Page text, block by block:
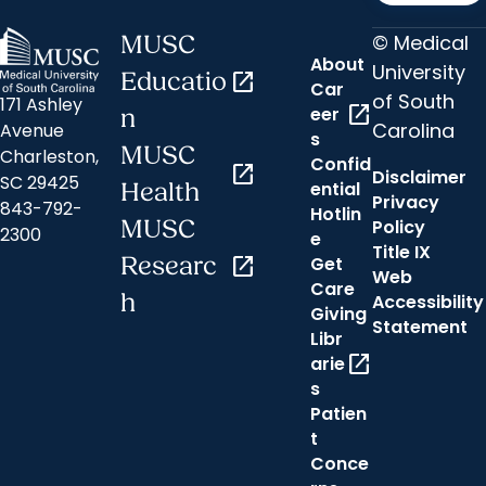
171 Ashley
Avenue
Charleston,
SC 29425
843-792-
2300
MUSC
Educatio
n
open_in_new
MUSC
Health
open_in_new
MUSC
Researc
h
open_in_new
About
Car
eer
s
open_in_new
Confid
ential
Hotlin
e
Get
Care
Giving
Libr
arie
s
open_in_new
Patien
t
Conce
© Medical
University
of South
Carolina
Disclaimer
Privacy
Policy
Title IX
Web
Accessibility
Statement